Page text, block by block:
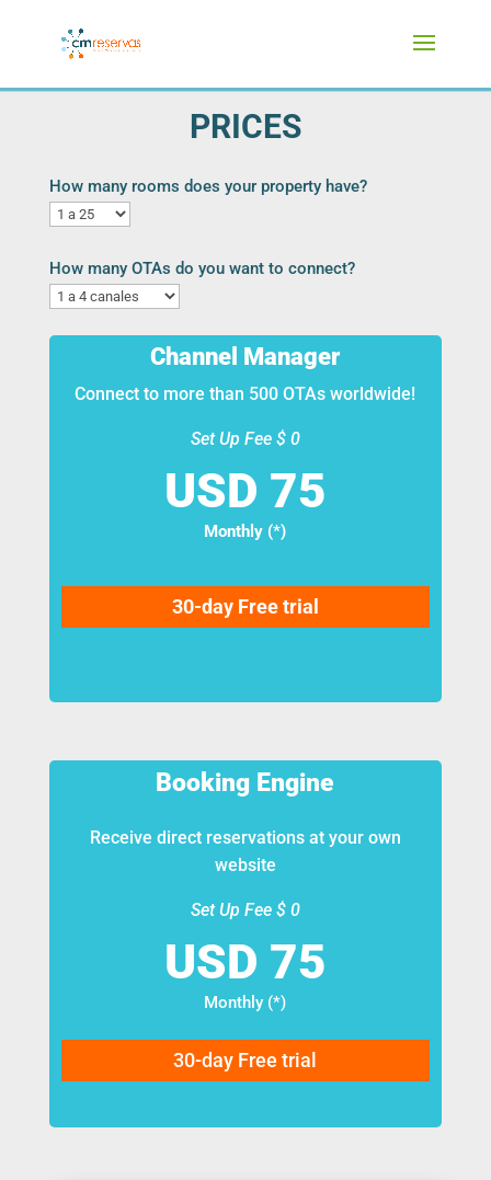
PRICES
How many rooms does your property have?
How many OTAs do you want to connect?
Channel Manager
Connect to more than 500 OTAs worldwide!
Set Up Fee $ 0
Monthly (*)
30-day Free trial
Booking Engine
Receive direct reservations at your own
website
Set Up Fee $ 0
Monthly (*)
30-day Free trial